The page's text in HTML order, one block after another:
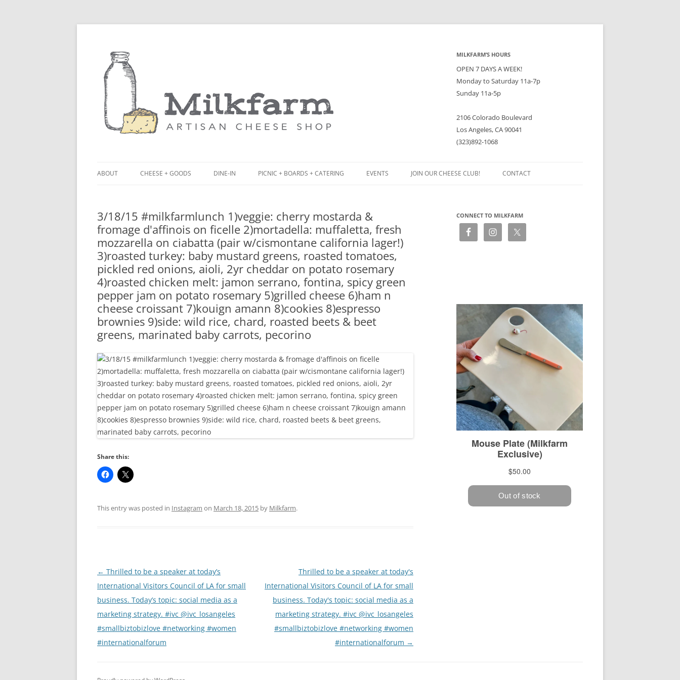
MILKFARM’S HOURS
OPEN 7 DAYS A WEEK!
Monday to Saturday 11a-7p
Sunday 11a-5p
2106 Colorado Boulevard
Los Angeles, CA 90041
(323)892-1068
ABOUT
PRESS
CHEESE + GOODS DINE-IN
BLACK BOARD MENU
RACLETTE NIGHT
PICNIC + BOARDS + CATERING
CHEESE + CHARCUTERIE BOARDS
(PARTY PLATTERS)
CATERING SANDWICHES + PRIVATE
EVENTS
EVENTS JOIN OUR CHEESE CLUB! CONTACT
3/18/15 #milkfarmlunch 1)veggie: cherry mostarda &
fromage d'affinois on ficelle 2)mortadella: muffaletta, fresh
mozzarella on ciabatta (pair w/cismontane california lager!)
3)roasted turkey: baby mustard greens, roasted tomatoes,
pickled red onions, aioli, 2yr cheddar on potato rosemary
4)roasted chicken melt: jamon serrano, fontina, spicy green
pepper jam on potato rosemary 5)grilled cheese 6)ham n
cheese croissant 7)kouign amann 8)cookies 8)espresso
brownies 9)side: wild rice, chard, roasted beets & beet
greens, marinated baby carrots, pecorino
Share this:
This entry was posted in Instagram on March 18, 2015 by Milkfarm.
Post
navigation
← Thrilled to be a speaker at today’s
International Visitors Council of LA for small
business. Today’s topic: social media as a
marketing strategy. #ivc @ivc_losangeles
#smallbiztobizlove #networking #women
#internationalforum
Thrilled to be a speaker at today's
International Visitors Council of LA for small
business. Today's topic: social media as a
marketing strategy. #ivc @ivc_losangeles
#smallbiztobizlove #networking #women
#internationalforum →
CONNECT TO MILKFARM